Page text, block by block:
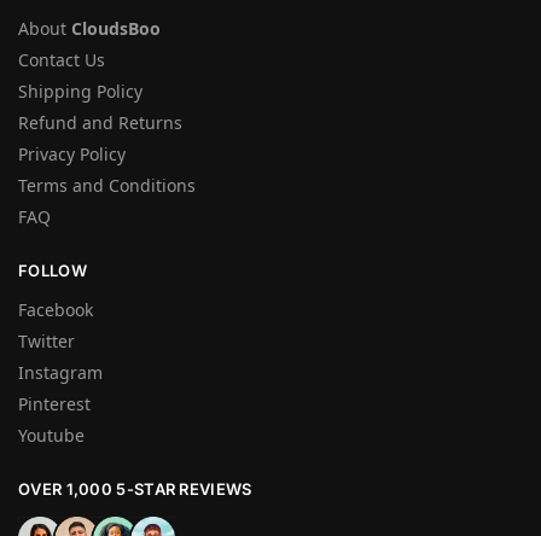
About CloudsBoo
Contact Us
Shipping Policy
Refund and Returns
Privacy Policy
Terms and Conditions
FAQ
FOLLOW
Facebook
Twitter
Instagram
Pinterest
Youtube
OVER 1,000 5-STAR REVIEWS